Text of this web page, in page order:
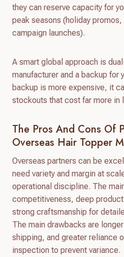
they can reserve capacity for
peak seasons (holiday
campaign launches).
A smart global approach is
manufacturer and a backup for
backup is more expensive, it
stockouts that cost far more in
The Pros And Cons Of
Overseas Hair Topper
Overseas partners can be
need variety and margin at
operational discipline. The
competitiveness, deep
strong craftsmanship for
The main drawbacks are
shipping, and greater reliance
inspection to prevent variance.